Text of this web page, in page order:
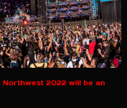
2022 will be an